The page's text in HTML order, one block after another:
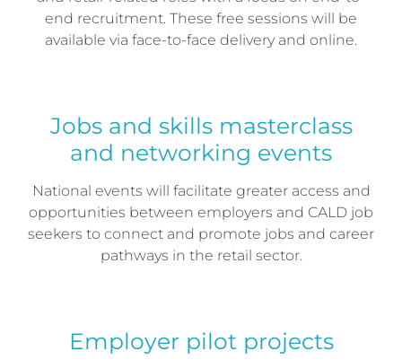
end recruitment. These free sessions will be
available via face-to-face delivery and online.
Jobs and skills masterclass
and networking events
National events will facilitate greater access and
opportunities between employers and CALD job
seekers to connect and promote jobs and career
pathways in the retail sector.
Employer pilot projects